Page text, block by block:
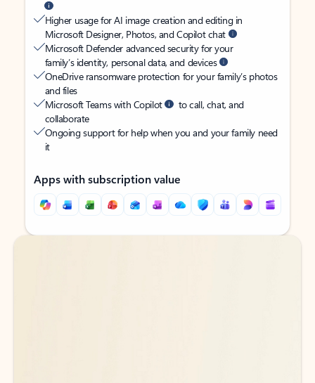
Higher usage for AI image creation and editing in
Microsoft Designer, Photos, and Copilot chat
Microsoft Defender advanced security for your
family’s identity, personal data, and devices
OneDrive ransomware protection for your family’s photos
and files
Microsoft Teams with Copilot
to call, chat, and
collaborate
Ongoing support for help when you and your family need
it
Apps with subscription value
Back to tabs
Back to tabs